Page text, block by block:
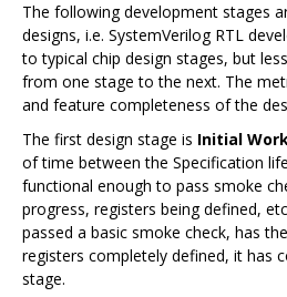
The following development stages
designs, i.e. SystemVerilog RTL
to typical chip design stages, but
from one stage to the next. The
and feature completeness of the
The first design stage is Initial
of time between the Specification
functional enough to pass smoke
progress, registers being defined,
passed a basic smoke check, has
registers completely defined, it has
stage.